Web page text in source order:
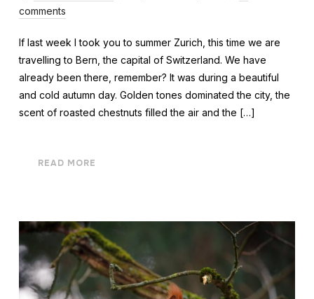
comments
If last week I took you to summer Zurich, this time we are
travelling to Bern, the capital of Switzerland. We have
already been there, remember? It was during a beautiful
and cold autumn day. Golden tones dominated the city, the
scent of roasted chestnuts filled the air and the […]
READ MORE